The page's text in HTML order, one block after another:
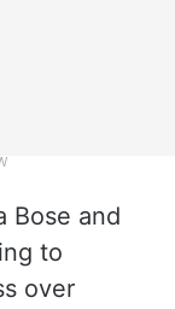
Bose and
to
over